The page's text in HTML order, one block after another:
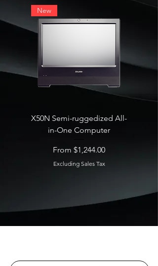
New
X50N Semi-ruggedized All-
in-One Computer
From $1,244.00
Sale Price
Excluding Sales Tax